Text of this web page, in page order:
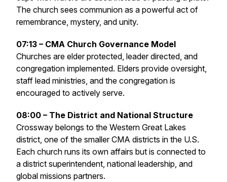
The church sees communion as a powerful act of
remembrance, mystery, and unity.
07:13 – CMA Church Governance Model
Churches are elder protected, leader directed, and
congregation implemented. Elders provide oversight,
staff lead ministries, and the congregation is
encouraged to actively serve.
08:00 – The District and National Structure
Crossway belongs to the Western Great Lakes
district, one of the smaller CMA districts in the U.S.
Each church runs its own affairs but is connected to
a district superintendent, national leadership, and
global missions partners.